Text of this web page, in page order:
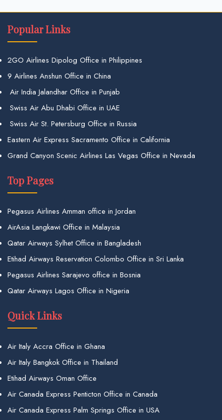
Popular Links
2GO Airlines Dipolog Office in Philippines
9 Airlines Anshun Office in China
Air India Jalandhar Office in Punjab
Swiss Air Abu Dhabi Office in UAE
Swiss Air St. Petersburg Office in Russia
Eastern Air Express Sacramento Office in California
Grand Canyon Scenic Airlines Las Vegas Office in Nevada
Top Pages
Pegasus Airlines Amman office in Jordan
AirAsia Langkawi Office in Malaysia
Qatar Airways Sylhet Office in Bangladesh
Etihad Airways Reservation Colombo Office in Sri Lanka
Pegasus Airlines Sarajevo office in Bosnia
Qatar Airways Lagos Office in Nigeria
Quick Links
Air Italy Accra Office in Ghana
Air Italy Bangkok Office in Thailand
Etihad Airways Oman Office
Air Canada Express Penticton Office in Canada
Air Canada Express Palm Springs Office in USA